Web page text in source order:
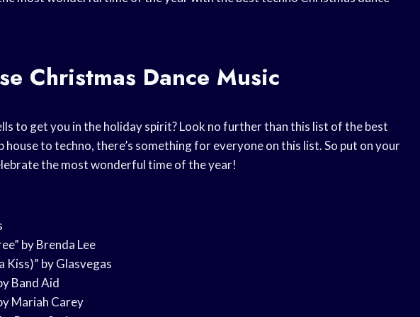
Christmas Dance Music
to get you in the holiday spirit? Look no further than this list of the best
house to techno, there’s something for everyone on this list. So put on your
the most wonderful time of the year!
by Brenda Lee
Kiss)” by Glasvegas
Band Aid
Mariah Carey